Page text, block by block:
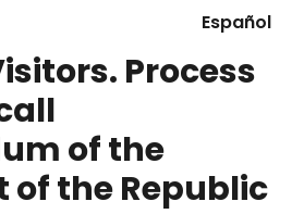
Español
Process
of the
of the Republic